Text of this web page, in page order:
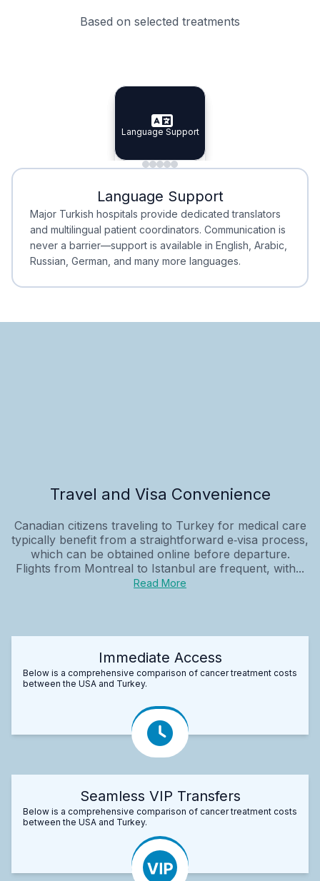
Based on selected treatments
Specialist Doctors
Specialist Doctors
Integrated Planning
Integrated
Language Support
Language Support
Minimal Waiting
Minimal Waiting
Accreditation
Accreditation
Language Support
Major Turkish hospitals provide dedicated translators
and multilingual patient coordinators. Communication is
never a barrier—support is available in English, Arabic,
Russian, German, and many more languages.
Travel and Visa Convenience
Canadian citizens traveling to Turkey for medical care
typically benefit from a straightforward e‑visa process,
which can be obtained online before departure.
Flights from Montreal to Istanbul are frequent, with...
Read More
Immediate Access
Below is a comprehensive comparison of cancer treatment costs
between the USA and Turkey.
Seamless VIP Transfers
Below is a comprehensive comparison of cancer treatment costs
between the USA and Turkey.